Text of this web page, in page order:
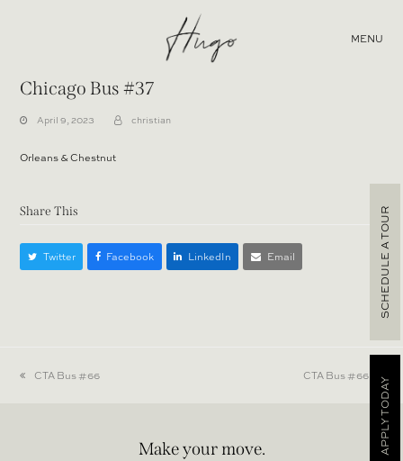
MENU
Chicago Bus #37
April 9, 2023 christian
Orleans & Chestnut
Share This
Twitter Facebook LinkedIn Email
previous
CTA Bus #66
next
CTA Bus #66
Make your move.
SCHEDULE A TOUR
APPLY TODAY